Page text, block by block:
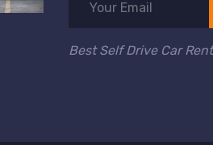
Best Self Drive Car